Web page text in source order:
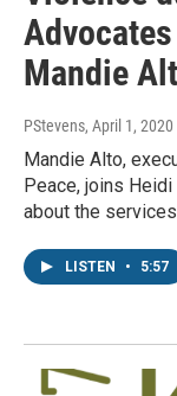
Mandie
PStevens, April 1, 2020
Mandie Alto,
Peace, joins
about the
LISTEN • 5:57